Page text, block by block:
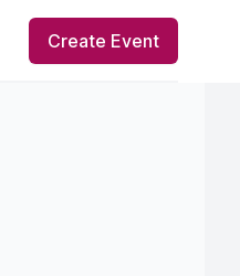
Create Event